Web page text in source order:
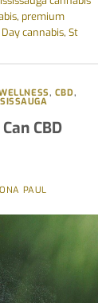
, premium
cannabis, St
, CBD,
CBD
PAUL